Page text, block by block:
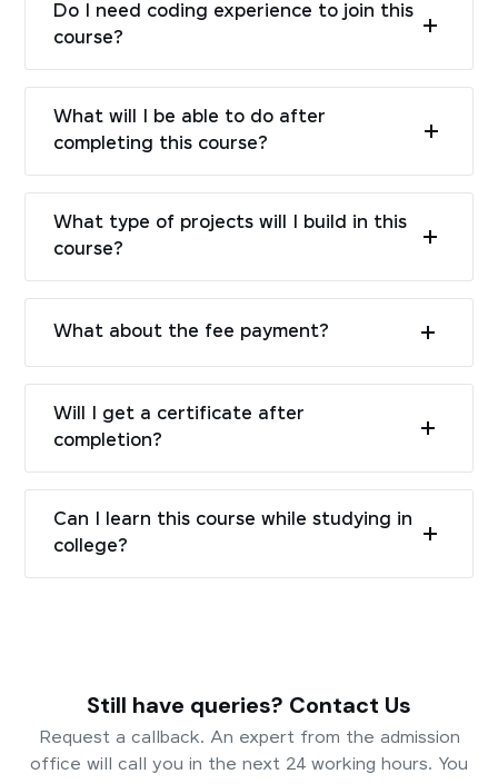
Do I need coding experience to join this
course?
What will I be able to do after
completing this course?
What type of projects will I build in this
course?
What about the fee payment?
Will I get a certificate after
completion?
Can I learn this course while studying in
college?
Still have queries? Contact Us
Request a callback. An expert from the admission
office will call you in the next 24 working hours. You